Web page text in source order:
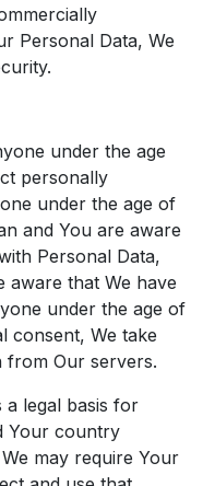
Personal Data, We
under the age
personally
under the age of
and You are aware
Personal Data,
aware that We have
under the age of
consent, We take
from Our servers.
a legal basis for
Your country
may require Your